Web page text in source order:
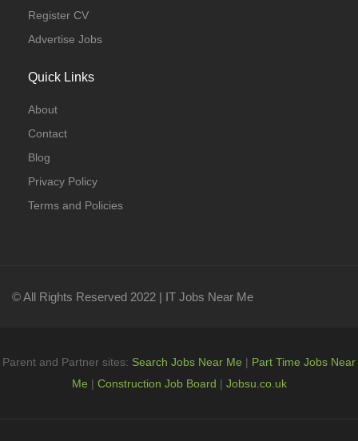
Register CV
Advertise Jobs
Quick Links
About
Contact
Blog
Privacy Policy
Terms and Policies
© All Rights Reserved 2022 | IT Jobs Near Me
Parent and Partner sites: Search Jobs Near Me | Part Time Jobs Near
Me | Construction Job Board | Jobsu.co.uk